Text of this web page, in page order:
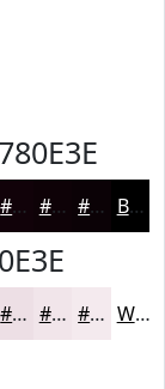
#110209 #0E0207 #0B0206 Black
#EDDFE5 #F1E5EA #F4EAEE White